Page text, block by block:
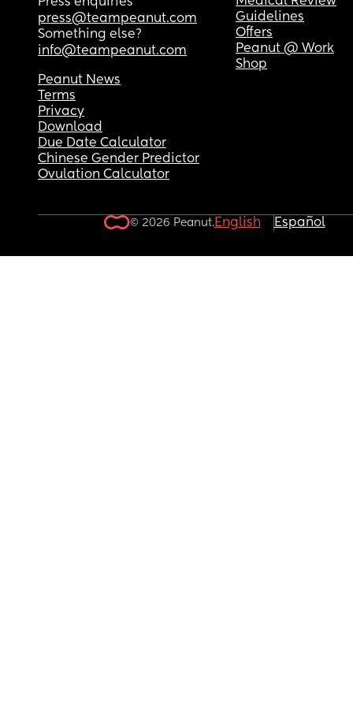
Press enquiries
press@teampeanut.com
Something else?
info@teampeanut.com
Guidelines
Offers
Peanut @ Work
Shop
Peanut News
Terms
Privacy
Download
Due Date Calculator
Chinese Gender Predictor
Ovulation Calculator
© 2026 Peanut.English Español